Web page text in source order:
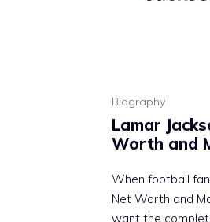
Biography
Lamar
Worth and
When football
Net Worth and
want the